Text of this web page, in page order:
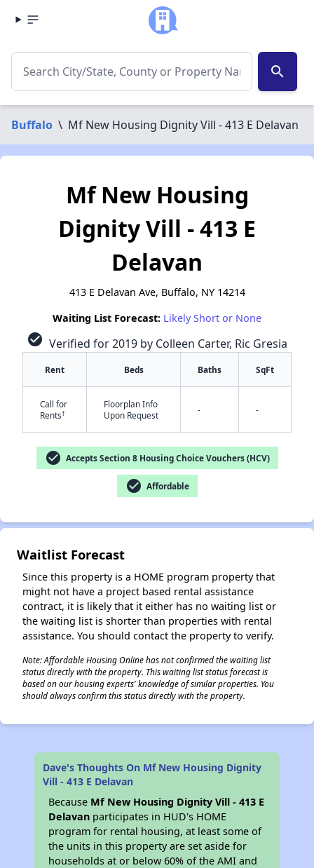
search
Buffalo \ Mf New Housing Dignity Vill - 413 E Delavan
Mf New Housing
Dignity Vill - 413 E
Delavan
413 E Delavan Ave, Buffalo, NY 14214
Waiting List Forecast: Likely Short or None
check_circle Verified for 2019 by Colleen Carter, Ric Gresia
Rent Beds Baths SqFt
Call for
Rents†
Floorplan Info
Upon Request
- -
check_circle Accepts Section 8 Housing Choice Vouchers (HCV)
check_circle Affordable
Waitlist Forecast
Since this property is a HOME program property that
might not have a project based rental assistance
contract, it is likely that it either has no waiting list or
the waiting list is shorter than properties with rental
assistance. You should contact the property to verify.
Note: Affordable Housing Online has not confirmed the waiting list
status directly with the property. This waiting list status forecast is
based on our housing experts' knowledge of similar properties. You
should always confirm this status directly with the property.
Dave's Thoughts On Mf New Housing Dignity
Vill - 413 E Delavan
Because Mf New Housing Dignity Vill - 413 E
Delavan participates in HUD's HOME
program for rental housing, at least some of
the units in this property are set aside for
households at or below 60% of the AMI and